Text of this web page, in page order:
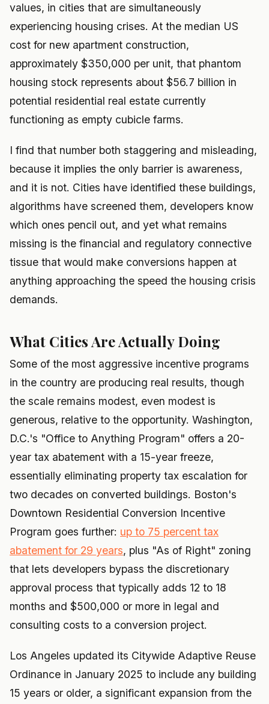
values, in cities that are simultaneously
experiencing housing crises. At the median US
cost for new apartment construction,
approximately $350,000 per unit, that phantom
housing stock represents about $56.7 billion in
potential residential real estate currently
functioning as empty cubicle farms.
I find that number both staggering and misleading,
because it implies the only barrier is awareness,
and it is not. Cities have identified these buildings,
algorithms have screened them, developers know
which ones pencil out, and yet what remains
missing is the financial and regulatory connective
tissue that would make conversions happen at
anything approaching the speed the housing crisis
demands.
What Cities Are Actually Doing
Some of the most aggressive incentive programs
in the country are producing real results, though
the scale remains modest, even modest is
generous, relative to the opportunity. Washington,
D.C.'s "Office to Anything Program" offers a 20-
year tax abatement with a 15-year freeze,
essentially eliminating property tax escalation for
two decades on converted buildings. Boston's
Downtown Residential Conversion Incentive
Program goes further: up to 75 percent tax
abatement for 29 years, plus "As of Right" zoning
that lets developers bypass the discretionary
approval process that typically adds 12 to 18
months and $500,000 or more in legal and
consulting costs to a conversion project.
Los Angeles updated its Citywide Adaptive Reuse
Ordinance in January 2025 to include any building
15 years or older, a significant expansion from the